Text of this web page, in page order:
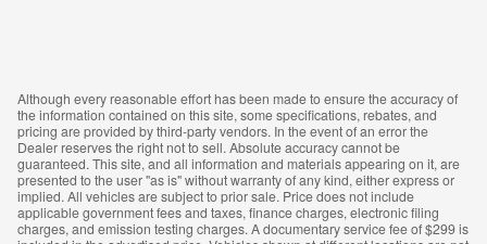
Although every reasonable effort has been made to ensure the accuracy of
the information contained on this site, some specifications, rebates, and
pricing are provided by third-party vendors. In the event of an error the
Dealer reserves the right not to sell. Absolute accuracy cannot be
guaranteed. This site, and all information and materials appearing on it, are
presented to the user "as is" without warranty of any kind, either express or
implied. All vehicles are subject to prior sale. Price does not include
applicable government fees and taxes, finance charges, electronic filing
charges, and emission testing charges. A documentary service fee of $299 is